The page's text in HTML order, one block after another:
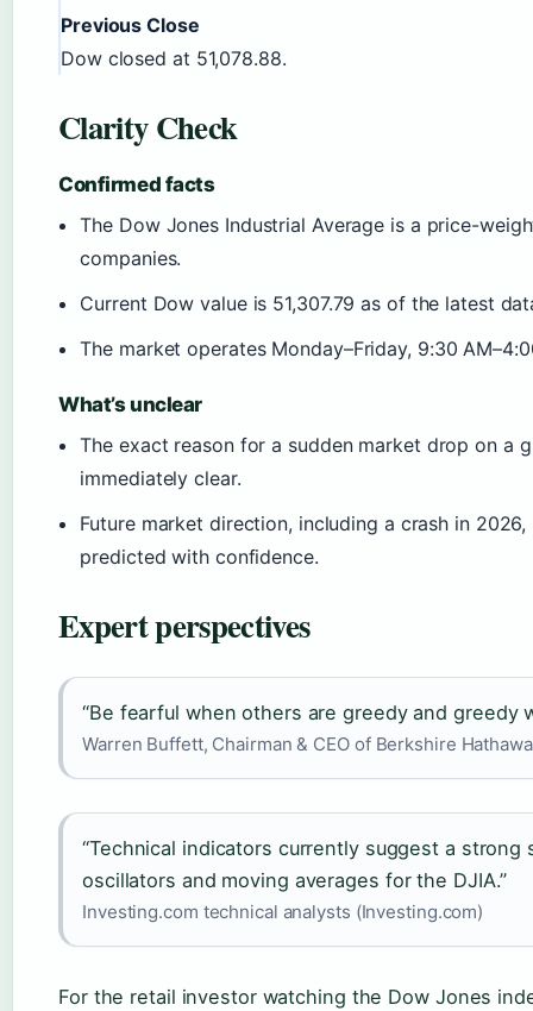
Previous Close
Dow closed at 51,078.88.
Clarity Check
Confirmed facts
The Dow Jones Industrial Average is a price-
companies.
Current Dow value is 51,307.79 as of the latest
The market operates Monday–Friday, 9:30
What’s unclear
The exact reason for a sudden market drop on a
immediately clear.
Future market direction, including a crash in
predicted with confidence.
Expert perspectives
“Be fearful when others are greedy and greedy
Warren Buffett, Chairman & CEO of Berkshire
“Technical indicators currently suggest a strong
oscillators and moving averages for the DJIA.”
Investing.com technical analysts (Investing.com)
For the retail investor watching the Dow Jones